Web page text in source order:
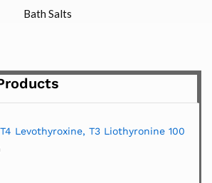
Bath Salts
Levothyroxine, T3 Liothyronine 100